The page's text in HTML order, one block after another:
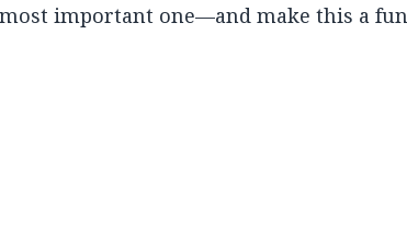
important one—and make this a fun